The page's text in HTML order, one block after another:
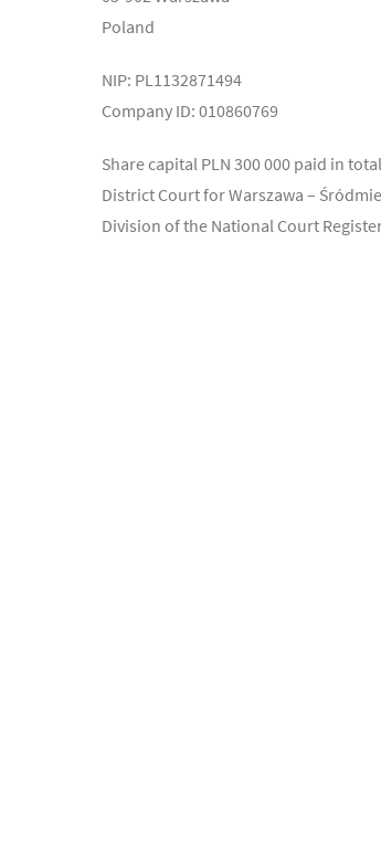
Poland
NIP: PL1132871494
Company ID: 010860769
Share capital PLN 300 000 paid in
District Court for Warszawa –
Division of the National Court